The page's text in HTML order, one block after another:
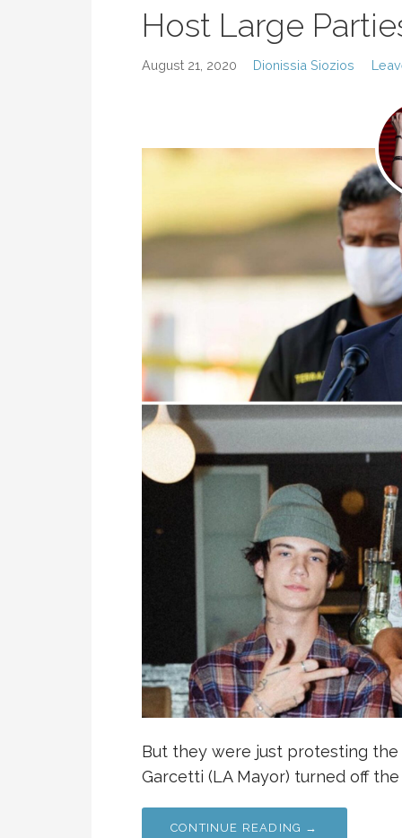
Host Large
August 21, 2020 Dionissia Siozios
But they were just protesting
Garcetti (LA Mayor) turned off
CONTINUE READING →